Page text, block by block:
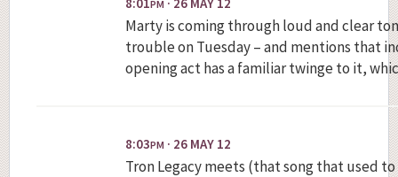
PM
Marty is coming through loud and clear
trouble on Tuesday – and mentions that
opening act has a familiar twinge to it,
8:03PM · 26 MAY 12
Tron Legacy meets (that song that used